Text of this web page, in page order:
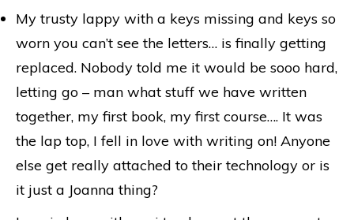
My trusty lappy with a keys missing and keys so
worn you can’t see the letters… is finally getting
replaced. Nobody told me it would be sooo hard,
letting go – man what stuff we have written
together, my first book, my first course…. It was
the lap top, I fell in love with writing on! Anyone
else get really attached to their technology or is
it just a Joanna thing?